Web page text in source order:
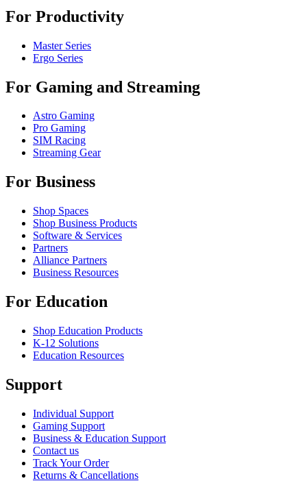
For Productivity
Master Series
Ergo Series
For Gaming and Streaming
Astro Gaming
Pro Gaming
SIM Racing
Streaming Gear
For Business
Shop Spaces
Shop Business Products
Software & Services
Partners
Alliance Partners
Business Resources
For Education
Shop Education Products
K-12 Solutions
Education Resources
Support
Individual Support
Gaming Support
Business & Education Support
Contact us
Track Your Order
Returns & Cancellations